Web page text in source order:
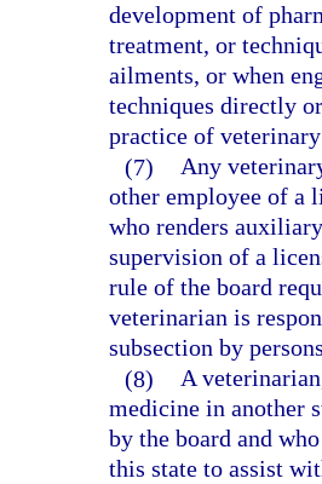
development of
treatment, or
ailments, or when
techniques directly
practice of
(7) Any
other employee of a
who renders
supervision of a
rule of the board
veterinarian is
subsection by
(8) A
medicine in another
by the board and
this state to assist